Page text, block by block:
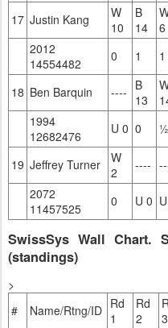
17 Justin Kang
W
10
B
14
6
2012
14554482
0 1 1
18 Ben Barquin ---- B
13
1994
12682476
U 0 0 ½
19 Jeffrey Turner
W
2
----
2072
11457525
0 U 0
SwissSys Wall Chart.
(standings)
>
#
Name/Rtng/ID Rd
1
Rd
2
3